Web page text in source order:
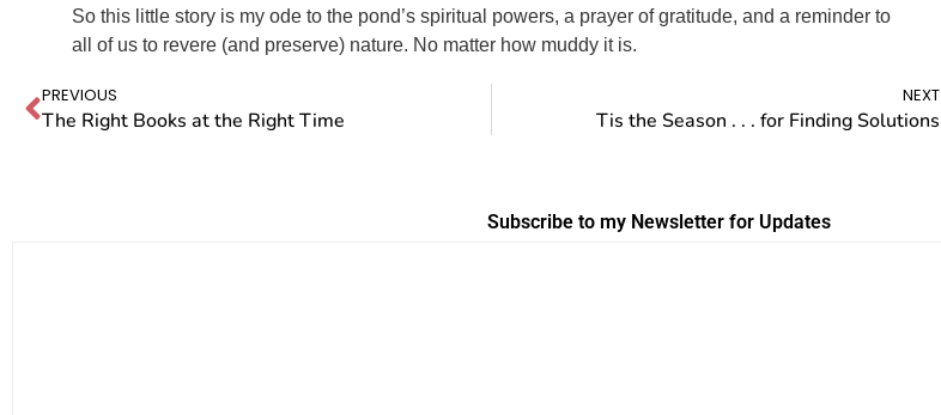
So this little story is my ode to the pond’s spiritual powers, a prayer of gratitude, and a reminder to
all of us to revere (and preserve) nature. No matter how muddy it is.
PREVIOUS
The Right Books at the Right Time
NEXT
Tis the Season . . . for Finding Solutions
Subscribe to my Newsletter for Updates